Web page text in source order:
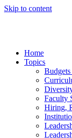
Skip to content
Home
Topics
Faculty
Hiring,